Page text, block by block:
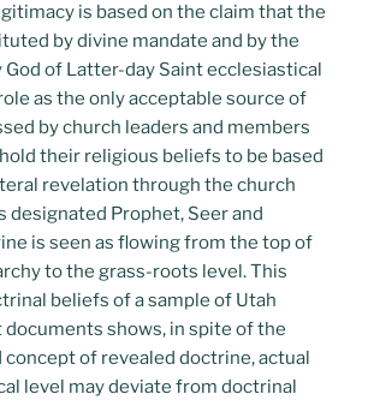
is based on the claim that the
by divine mandate and by the
of Latter-day Saint ecclesiastical
as the only acceptable source of
by church leaders and members
their religious beliefs to be based
revelation through the church
designated Prophet, Seer and
is seen as flowing from the top of
to the grass-roots level. This
beliefs of a sample of Utah
documents shows, in spite of the
of revealed doctrine, actual
level may deviate from doctrinal